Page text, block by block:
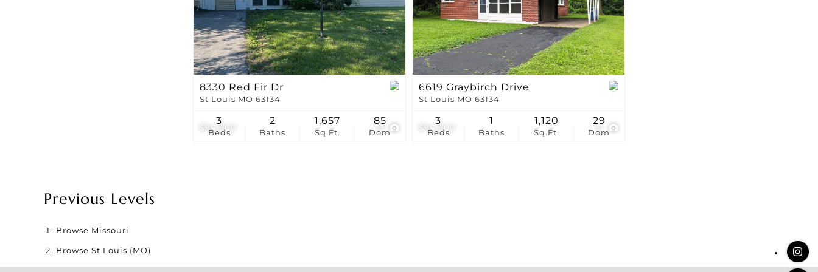
Show only Active Listings
$94,900 23
8330 Red Fir Dr
St Louis MO 63134
Beds
3
Baths
2
Sq.Ft.
1,657
Dom
85
$94,900 31
6619 Graybirch Drive
St Louis MO 63134
Beds
3
Baths
1
Sq.Ft.
1,120
Dom
29
Previous Levels
Browse Missouri
Browse St Louis (MO)